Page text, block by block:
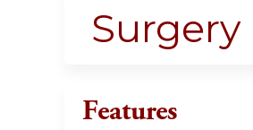
are
Surgery
Features